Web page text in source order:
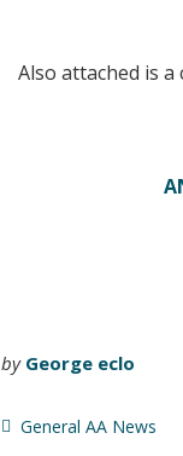
Also attached is
by George eclo
General AA News